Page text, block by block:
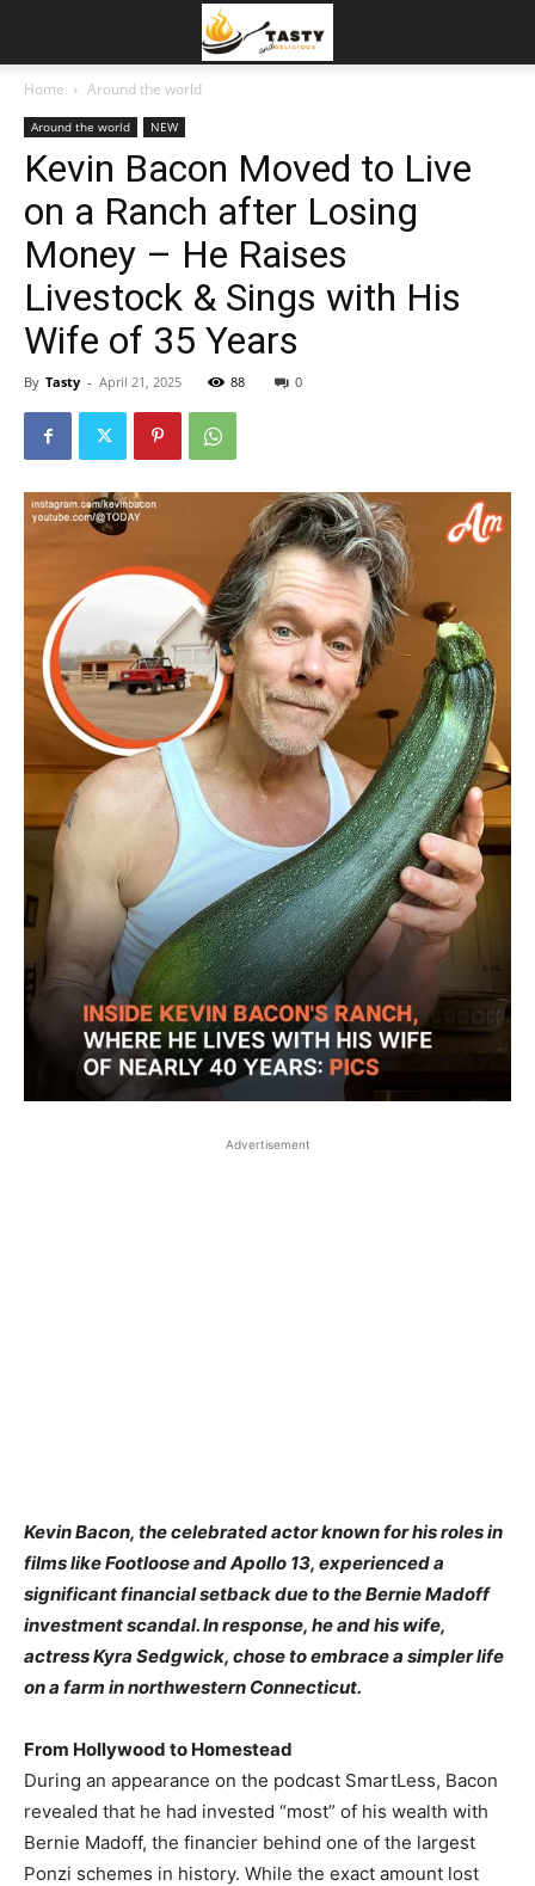
Home Around the world
Around the world NEW
Kevin Bacon Moved to Live
on a Ranch after Losing
Money – He Raises
Livestock & Sings with His
Wife of 35 Years
By Tasty - April 21, 2025 88 0
Advertisement
Kevin Bacon, the celebrated actor known for his roles in
films like Footloose and Apollo 13, experienced a
significant financial setback due to the Bernie Madoff
investment scandal. In response, he and his wife,
actress Kyra Sedgwick, chose to embrace a simpler life
on a farm in northwestern Connecticut.​
From Hollywood to Homestead
During an appearance on the podcast SmartLess, Bacon
revealed that he had invested “most” of his wealth with
Bernie Madoff, the financier behind one of the largest
Ponzi schemes in history. While the exact amount lost